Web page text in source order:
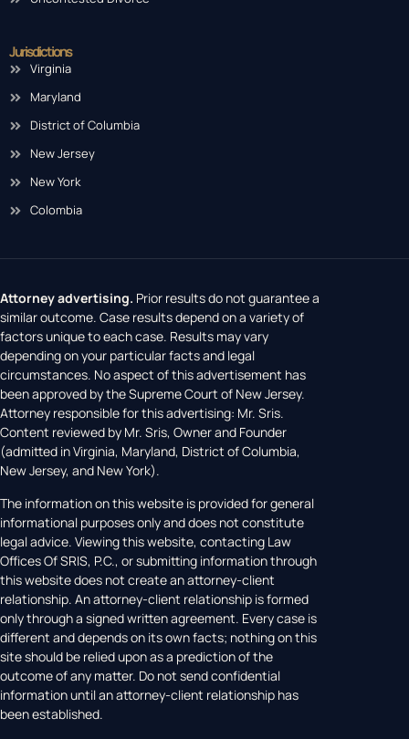
Jurisdictions
Virginia
Maryland
District of Columbia
New Jersey
New York
Colombia
Attorney advertising. Prior results do not guarantee a
similar outcome. Case results depend on a variety of
factors unique to each case. Results may vary
depending on your particular facts and legal
circumstances. No aspect of this advertisement has
been approved by the Supreme Court of New Jersey.
Attorney responsible for this advertising: Mr. Sris.
Content reviewed by Mr. Sris, Owner and Founder
(admitted in Virginia, Maryland, District of Columbia,
New Jersey, and New York).
The information on this website is provided for general
informational purposes only and does not constitute
legal advice. Viewing this website, contacting Law
Offices Of SRIS, P.C., or submitting information through
this website does not create an attorney-client
relationship. An attorney-client relationship is formed
only through a signed written agreement. Every case is
different and depends on its own facts; nothing on this
site should be relied upon as a prediction of the
outcome of any matter. Do not send confidential
information until an attorney-client relationship has
been established.